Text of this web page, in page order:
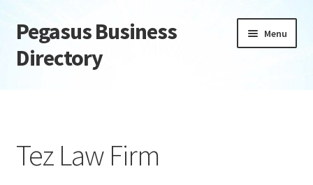
Skip
to
navigation
Skip
to
content
Pegasus Business
Directory
Menu
Daily digest
Tez Law Firm